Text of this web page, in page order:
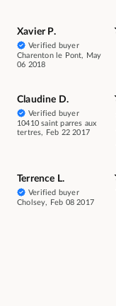
Xavier P.
Verified buyer
Charenton le Pont, May
06 2018
Claudine D.
Verified buyer
10410 saint parres aux
tertres, Feb 22 2017
Terrence L.
Verified buyer
Cholsey, Feb 08 2017